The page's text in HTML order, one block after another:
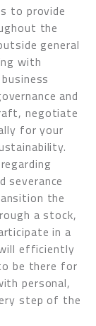
to provide
the
general
with
and
negotiate
for your
severance
the
a stock,
in a
efficiently
be there for
personal,
step of the